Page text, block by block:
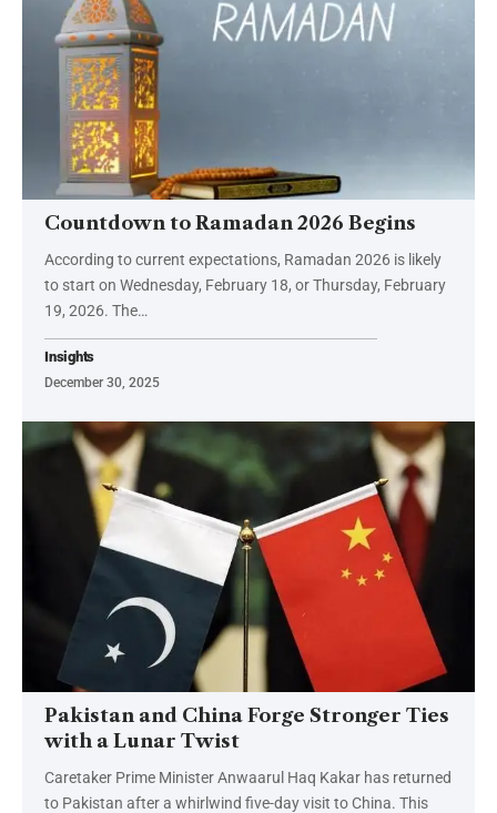
Countdown to Ramadan 2026 Begins
According to current expectations, Ramadan 2026 is likely
to start on Wednesday, February 18, or Thursday, February
19, 2026. The…
Insights
December 30, 2025
Pakistan and China Forge Stronger Ties
with a Lunar Twist
Caretaker Prime Minister Anwaarul Haq Kakar has returned
to Pakistan after a whirlwind five-day visit to China. This